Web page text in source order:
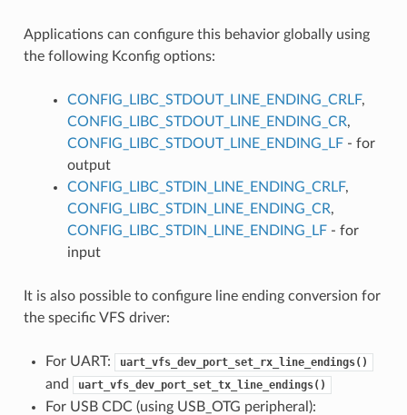
Applications can configure this behavior globally using
the following Kconfig options:
CONFIG_LIBC_STDOUT_LINE_ENDING_CRLF,
CONFIG_LIBC_STDOUT_LINE_ENDING_CR,
CONFIG_LIBC_STDOUT_LINE_ENDING_LF- for
output
CONFIG_LIBC_STDIN_LINE_ENDING_CRLF,
CONFIG_LIBC_STDIN_LINE_ENDING_CR,
CONFIG_LIBC_STDIN_LINE_ENDING_LF- for
input
It is also possible to configure line ending conversion for
the specific VFS driver:
For UART: uart_vfs_dev_port_set_rx_line_endings()
and uart_vfs_dev_port_set_tx_line_endings()
For USB CDC (using USB_OTG peripheral):